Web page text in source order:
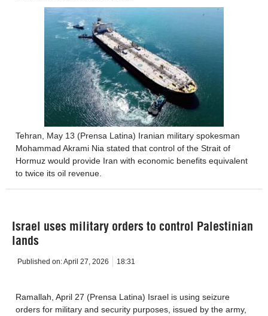
Tehran, May 13 (Prensa Latina) Iranian military spokesman
Mohammad Akrami Nia stated that control of the Strait of
Hormuz would provide Iran with economic benefits equivalent
to twice its oil revenue.
Israel uses military orders to control Palestinian
lands
Published on:April 27, 2026 18:31
Ramallah, April 27 (Prensa Latina) Israel is using seizure
orders for military and security purposes, issued by the army,